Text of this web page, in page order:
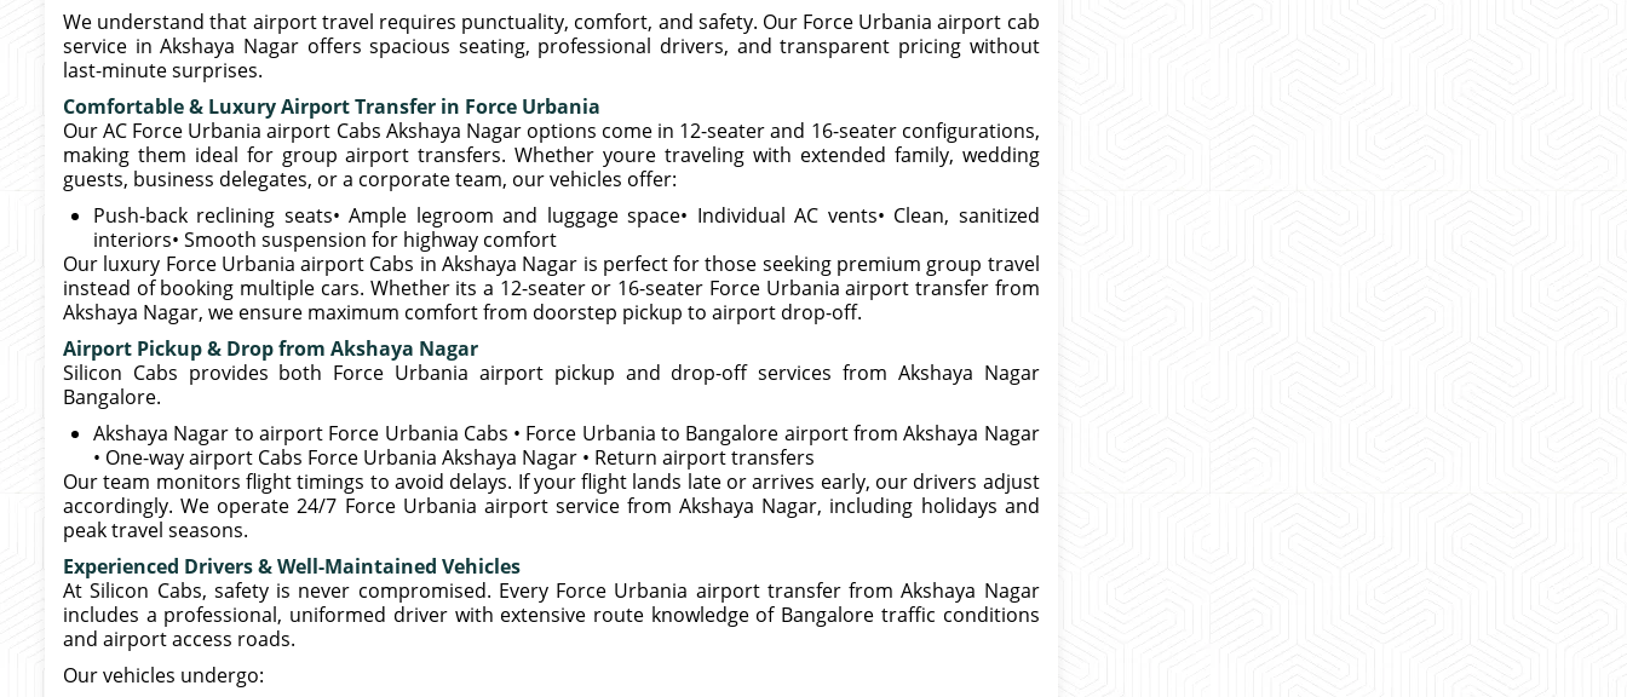
We understand that airport travel requires punctuality, comfort, and safety. Our Force Urbania airport cab
service in Akshaya Nagar offers spacious seating, professional drivers, and transparent pricing without
last-minute surprises.
Comfortable & Luxury Airport Transfer in Force Urbania
Our AC Force Urbania airport Cabs Akshaya Nagar options come in 12-seater and 16-seater configurations,
making them ideal for group airport transfers. Whether youre traveling with extended family, wedding
guests, business delegates, or a corporate team, our vehicles offer:
Push-back reclining seats• Ample legroom and luggage space• Individual AC vents• Clean, sanitized
interiors• Smooth suspension for highway comfort
Our luxury Force Urbania airport Cabs in Akshaya Nagar is perfect for those seeking premium group travel
instead of booking multiple cars. Whether its a 12-seater or 16-seater Force Urbania airport transfer from
Akshaya Nagar, we ensure maximum comfort from doorstep pickup to airport drop-off.
Airport Pickup & Drop from Akshaya Nagar
Silicon Cabs provides both Force Urbania airport pickup and drop-off services from Akshaya Nagar
Bangalore.
Akshaya Nagar to airport Force Urbania Cabs • Force Urbania to Bangalore airport from Akshaya Nagar
• One-way airport Cabs Force Urbania Akshaya Nagar • Return airport transfers
Our team monitors flight timings to avoid delays. If your flight lands late or arrives early, our drivers adjust
accordingly. We operate 24/7 Force Urbania airport service from Akshaya Nagar, including holidays and
peak travel seasons.
Experienced Drivers & Well-Maintained Vehicles
At Silicon Cabs, safety is never compromised. Every Force Urbania airport transfer from Akshaya Nagar
includes a professional, uniformed driver with extensive route knowledge of Bangalore traffic conditions
and airport access roads.
Our vehicles undergo: